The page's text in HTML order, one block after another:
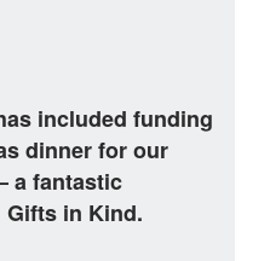
included funding
dinner for our
a fantastic
in Kind.